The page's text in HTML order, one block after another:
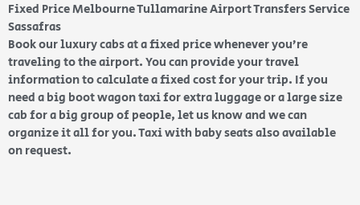
Fixed Price Melbourne Tullamarine Airport Transfers Service
Sassafras
Book our luxury cabs at a fixed price whenever you’re
traveling to the airport. You can provide your travel
information to calculate a fixed cost for your trip. If you
need a big boot wagon taxi for extra luggage or a large size
cab for a big group of people, let us know and we can
organize it all for you. Taxi with baby seats also available
on request.